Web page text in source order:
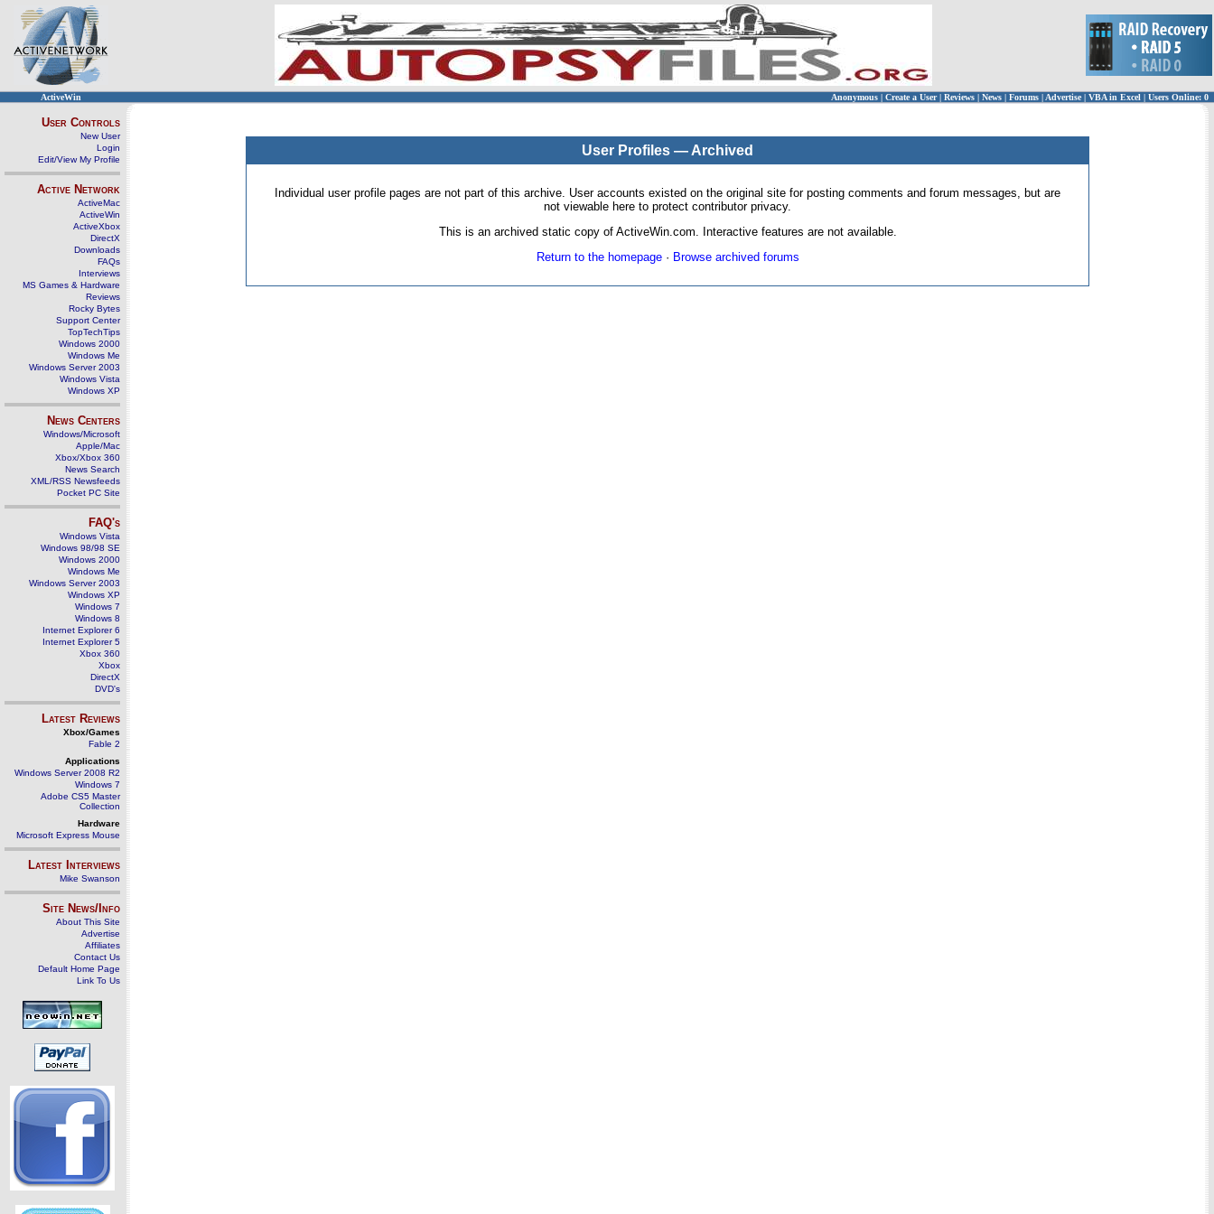
ActiveWin Anonymous | Create a User | Reviews | News | Forums | Advertise| VBA in Excel | Users Online: 0
User Controls
New User
Login
Edit/View My Profile
Active Network
ActiveMac
ActiveWin
ActiveXbox
DirectX
Downloads
FAQs
Interviews
MS Games & Hardware
Reviews
Rocky Bytes
Support Center
TopTechTips
Windows 2000
Windows Me
Windows Server 2003
Windows Vista
Windows XP
News Centers
Windows/Microsoft
Apple/Mac
Xbox/Xbox 360
News Search
XML/RSS Newsfeeds
Pocket PC Site
FAQ's
Windows Vista
Windows 98/98 SE
Windows 2000
Windows Me
Windows Server 2003
Windows XP
Windows 7
Windows 8
Internet Explorer 6
Internet Explorer 5
Xbox 360
Xbox
DirectX
DVD's
Latest Reviews
Xbox/Games
Fable 2
Applications
Windows Server 2008 R2
Windows 7
Adobe CS5 Master
Collection
Hardware
Microsoft Express Mouse
Latest Interviews
Mike Swanson
Site News/Info
About This Site
Advertise
Affiliates
Contact Us
Default Home Page
Link To Us
User Profiles — Archived
Individual user profile pages are not part of this archive. User accounts existed on the original site for posting comments and forum messages, but are
not viewable here to protect contributor privacy.
This is an archived static copy of ActiveWin.com. Interactive features are not available.
Return to the homepage· Browse archived forums